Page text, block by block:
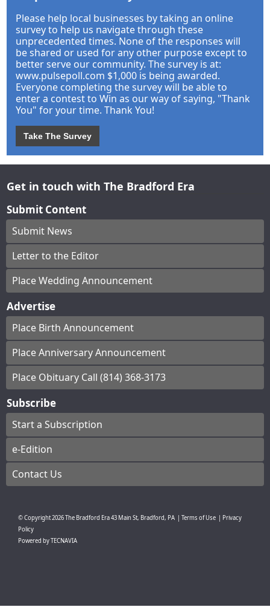
Please help local businesses by taking an online
survey to help us navigate through these
unprecedented times. None of the responses will
be shared or used for any other purpose except to
better serve our community. The survey is at:
www.pulsepoll.com $1,000 is being awarded.
Everyone completing the survey will be able to
enter a contest to Win as our way of saying, "Thank
You" for your time. Thank You!
Take The Survey
Get in touch with The Bradford Era
Submit Content
Submit News
Letter to the Editor
Place Wedding Announcement
Advertise
Place Birth Announcement
Place Anniversary Announcement
Place Obituary Call (814) 368-3173
Subscribe
Start a Subscription
e-Edition
Contact Us
© Copyright2026The Bradford Era43 Main St, Bradford, PA Terms of Use
Privacy
Policy
Powered byTECNAVIA